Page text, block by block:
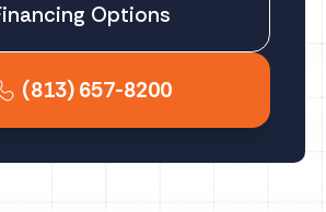
Options
(813) 657-8200